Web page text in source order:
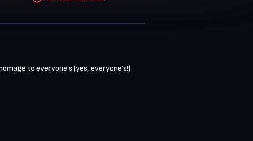
to everyone’s (yes, everyone’s!)